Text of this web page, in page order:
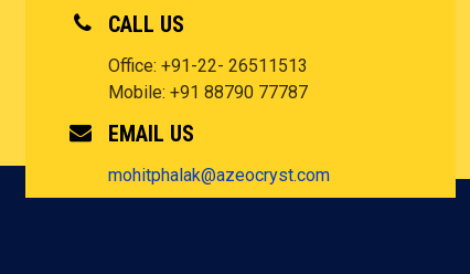
CALL US
Office: +91-22- 26511513
Mobile: +91 88790 77787
EMAIL US
mohitphalak@azeocryst.com